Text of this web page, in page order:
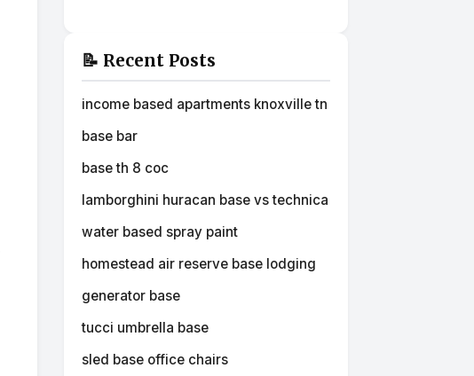
📝 Recent Posts
income based apartments knoxville tn
base bar
base th 8 coc
lamborghini huracan base vs technica
water based spray paint
homestead air reserve base lodging
generator base
tucci umbrella base
sled base office chairs